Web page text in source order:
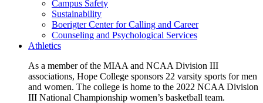
Campus Safety
Sustainability
Boerigter Center for Calling and Career
Counseling and Psychological Services
Athletics
As a member of the MIAA and NCAA Division III
associations, Hope College sponsors 22 varsity sports for men
and women. The college is home to the 2022 NCAA Division
III National Championship women’s basketball team.